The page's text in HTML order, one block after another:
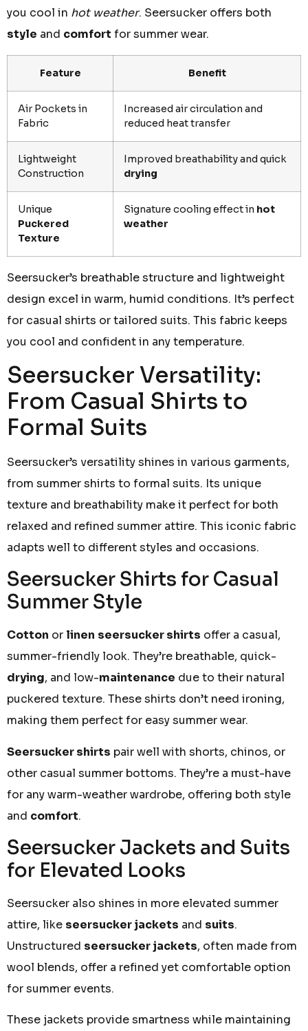
you cool in hot weather. Seersucker offers both
style and comfort for summer wear.
Feature Benefit
Air Pockets in
Fabric
Increased air circulation and
reduced heat transfer
Lightweight
Construction
Improved breathability and quick
drying
Unique
Puckered
Texture
Signature cooling effect in hot
weather
Seersucker’s breathable structure and lightweight
design excel in warm, humid conditions. It’s perfect
for casual shirts or tailored suits. This fabric keeps
you cool and confident in any temperature.
Seersucker Versatility:
From Casual Shirts to
Formal Suits
Seersucker’s versatility shines in various garments,
from summer shirts to formal suits. Its unique
texture and breathability make it perfect for both
relaxed and refined summer attire. This iconic fabric
adapts well to different styles and occasions.
Seersucker Shirts for Casual
Summer Style
Cotton or linen seersucker shirts offer a casual,
summer-friendly look. They’re breathable, quick-
drying, and low-maintenance due to their natural
puckered texture. These shirts don’t need ironing,
making them perfect for easy summer wear.
Seersucker shirts pair well with shorts, chinos, or
other casual summer bottoms. They’re a must-have
for any warm-weather wardrobe, offering both style
and comfort.
Seersucker Jackets and Suits
for Elevated Looks
Seersucker also shines in more elevated summer
attire, like seersucker jackets and suits.
Unstructured seersucker jackets, often made from
wool blends, offer a refined yet comfortable option
for summer events.
These jackets provide smartness while maintaining